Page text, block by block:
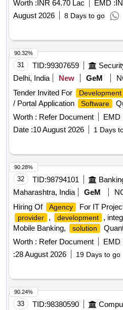
Worth : INR 64.70 Lac EMD :
August 2026
8 Days to go
31 TID:99307659
Delhi, India
New GeM
Tender Invited For
Development
/ Portal Application
Software
Worth : Refer Document EMD
Date :10 August 2026 1 Days
90.32%
32 TID:98794101
Maharashtra, India
GeM
Hiring Of
Agency For IT
provider , development
,
Mobile Banking,
solution
Worth : Refer Document EMD
:28 August 2026 19 Days to go
90.28%
33 TID:98380590
90.24%